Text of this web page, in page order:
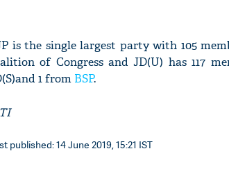
is the single largest party with 105
of Congress and JD(U) has 117
1 from BSP.
published: 14 June 2019, 15:21 IST